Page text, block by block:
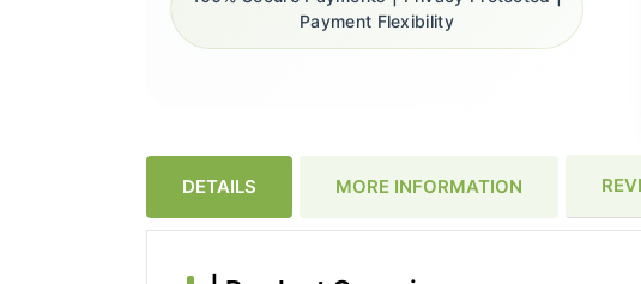
Payment Flexibility
DETAILS MORE INFORMATION